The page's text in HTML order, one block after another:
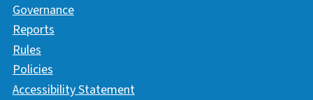
Governance
Reports
Rules
Policies
Accessibility Statement